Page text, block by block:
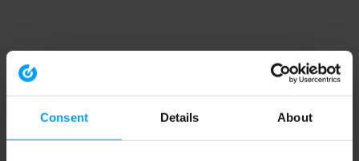
Consent Details About